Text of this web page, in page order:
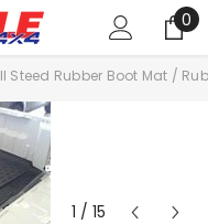
0
0
Steed Rubber Boot Mat /
1 / 15